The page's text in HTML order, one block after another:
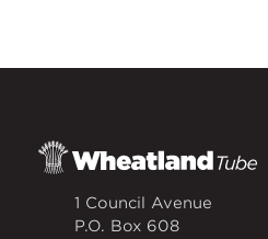
1 Council Avenue
P.O. Box 608